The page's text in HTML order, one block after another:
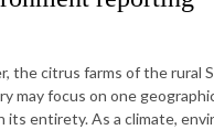
the citrus farms of the rural
may focus on one
its entirety. As a climate,